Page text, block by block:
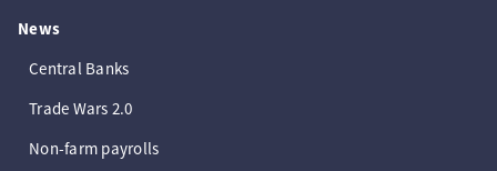
News
Central Banks
Trade Wars 2.0
Non-farm payrolls